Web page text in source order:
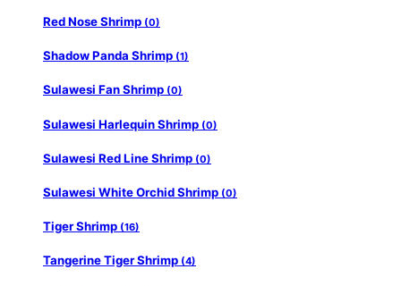
Red Nose Shrimp (0)
Shadow Panda Shrimp (1)
Sulawesi Fan Shrimp (0)
Sulawesi Harlequin Shrimp (0)
Sulawesi Red Line Shrimp (0)
Sulawesi White Orchid Shrimp (0)
Tiger Shrimp (16)
Tangerine Tiger Shrimp (4)